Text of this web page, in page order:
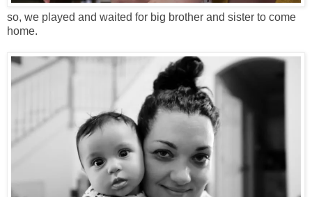
so, we played and waited for big brother and sister to come
home.